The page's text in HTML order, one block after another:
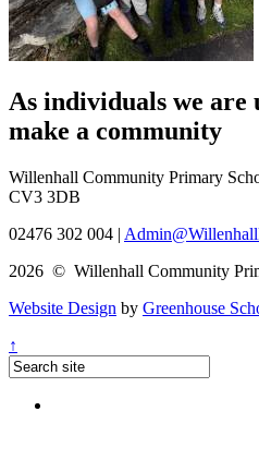
As individuals we are
make a community
Willenhall Community Primary
CV3 3DB
02476 302 004 |
2026 © Willenhall Community
Website Design by Greenhouse
↑